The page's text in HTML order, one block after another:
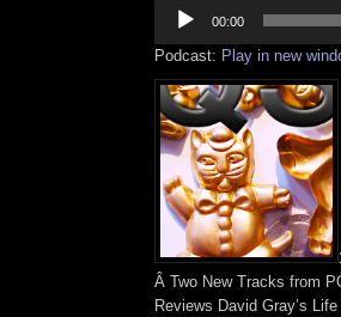
Player
00:00
Podcast: Play in new
Â Two New Tracks from
Reviews David Gray’s